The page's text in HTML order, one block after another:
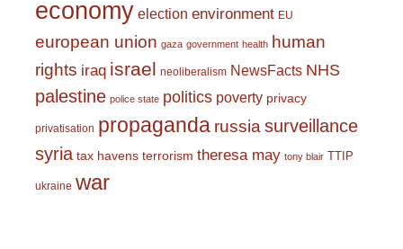
economy election environment EU
european union gaza government health human
rights iraq israel neoliberalism NewsFacts NHS
palestine police state politics poverty privacy
privatisation propaganda russiasurveillance
syria tax havens terrorism theresa may tony blair TTIP
ukraine war